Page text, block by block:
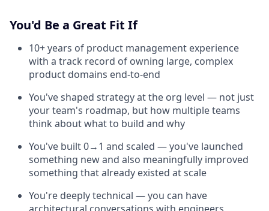
You'd Be a Great Fit If
10+ years of product management experience
with a track record of owning large, complex
product domains end-to-end
You've shaped strategy at the org level — not just
your team's roadmap, but how multiple teams
think about what to build and why
You've built 0→1 and scaled — you've launched
something new and also meaningfully improved
something that already existed at scale
You're deeply technical — you can have